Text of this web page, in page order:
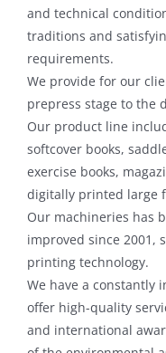
and technical
traditions and
requirements.
We provide for our
prepress stage to the
Our product line
softcover books,
exercise books,
digitally printed large
Our machineries has
improved since 2001,
printing technology.
We have a constantly
offer high-quality
and international